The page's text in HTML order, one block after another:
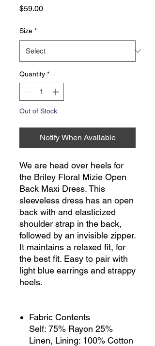
$59.00Price
Size *
Quantity *
Out of Stock
Notify When Available
We are head over heels for
the Briley Floral Mizie Open
Back Maxi Dress. This
sleeveless dress has an open
back with and elasticized
shoulder strap in the back,
followed by an invisible zipper.
It maintains a relaxed fit, for
the best fit. Easy to pair with
light blue earrings and strappy
heels.
Fabric Contents
Self: 75% Rayon 25%
Linen, Lining: 100% Cotton